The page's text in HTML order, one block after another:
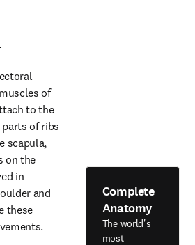
of
to the
of ribs
scapula,
on the
in
and
these
Complete
Anatomy
The world's
most